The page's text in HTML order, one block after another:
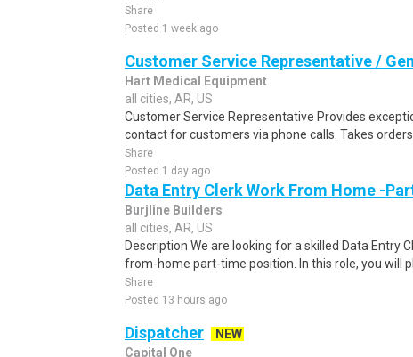
Share
Posted 1 week ago
Customer Service Representative /
Hart Medical Equipment
all cities, AR, US
Customer Service Representative Provides
contact for customers via phone calls. Takes
Share
Posted 1 day ago
Data Entry Clerk Work From Home -
Burjline Builders
all cities, AR, US
Description We are looking for a skilled Data Entry
from-home part-time position. In this role, you will
Share
Posted 13 hours ago
Dispatcher
NEW
Capital One